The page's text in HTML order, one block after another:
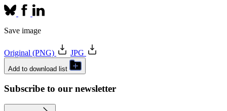
Save image
Original (PNG) JPG
Add to download list
Subscribe to our newsletter